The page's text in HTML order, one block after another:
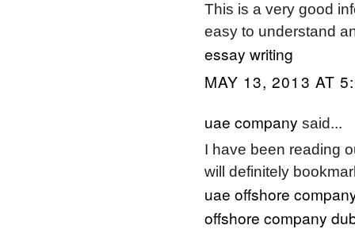
This is a very good
easy to understand
essay writing
MAY 13, 2013 AT
uae company said...
I have been reading
will definitely
uae offshore
offshore company